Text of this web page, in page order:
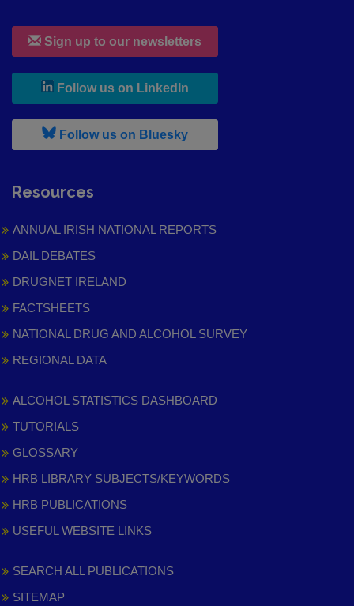
Sign up to our newsletters
Follow us on LinkedIn
Follow us on Bluesky, leaves h r b site and goes to
Resources
ANNUAL IRISH NATIONAL REPORTS
DAIL DEBATES
DRUGNET IRELAND
FACTSHEETS
NATIONAL DRUG AND ALCOHOL SURVEY
REGIONAL DATA
ALCOHOL STATISTICS DASHBOARD
TUTORIALS
GLOSSARY
HRB LIBRARY SUBJECTS/KEYWORDS
HRB PUBLICATIONS
USEFUL WEBSITE LINKS
SEARCH ALL PUBLICATIONS
SITEMAP